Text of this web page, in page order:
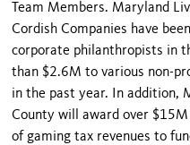
Team Members. Maryland
Cordish Companies have
corporate philanthropists in
than $2.6M to various non-
in the past year. In addition,
County will award over
of gaming tax revenues to